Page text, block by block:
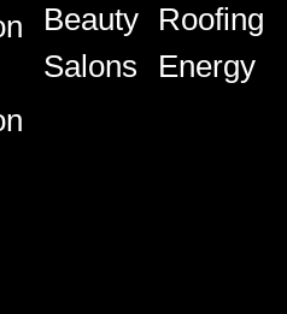
Beauty
Salons
Roofing
Energy